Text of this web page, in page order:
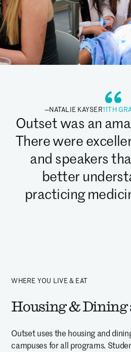
—NATALIE KAYSER11TH
Outset was an
There were
and speakers
better
practicing
WHERE YOU LIVE & EAT
Housing & Dining
Outset uses the housing and
campuses for all programs.